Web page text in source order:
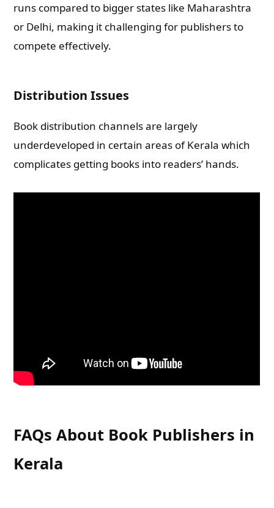
runs compared to bigger states like Maharashtra
or Delhi, making it challenging for publishers to
compete effectively.
Distribution Issues
Book distribution channels are largely
underdeveloped in certain areas of Kerala which
complicates getting books into readers’ hands.
FAQs About Book Publishers in
Kerala